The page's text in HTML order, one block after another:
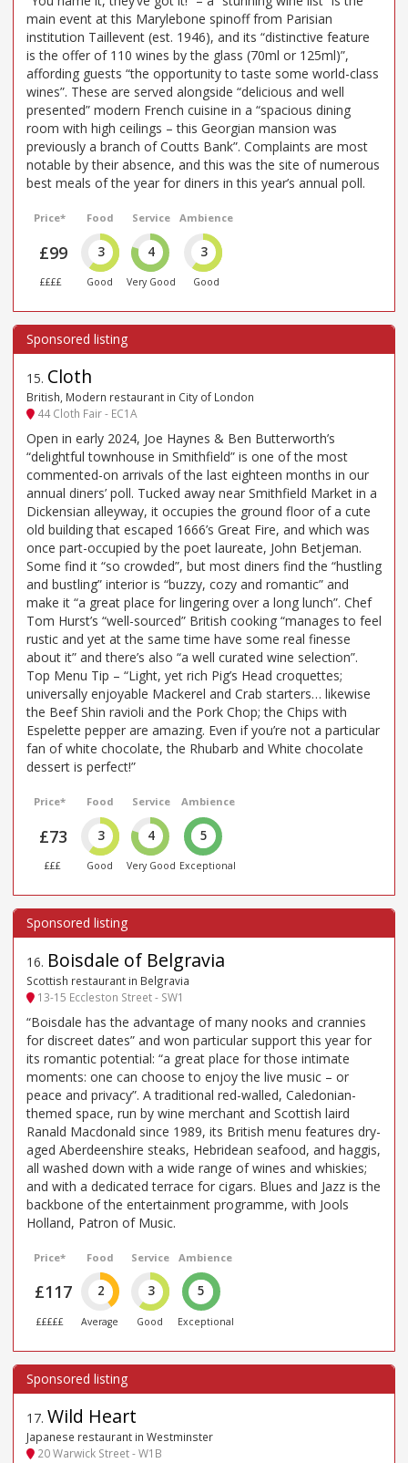
main event at this Marylebone spinoff from Parisian
institution Taillevent (est. 1946), and its “distinctive feature
is the offer of 110 wines by the glass (70ml or 125ml)”,
affording guests “the opportunity to taste some world-class
wines”. These are served alongside “delicious and well
presented” modern French cuisine in a “spacious dining
room with high ceilings – this Georgian mansion was
previously a branch of Coutts Bank”. Complaints are most
notable by their absence, and this was the site of numerous
best meals of the year for diners in this year’s annual poll.
Price*
£99
££££
Food
3
Good
Service
4
Very Good
Ambience
3
Good
15. Cloth
British, Modern restaurant in City of London
44 Cloth Fair - EC1A
Open in early 2024, Joe Haynes & Ben Butterworth’s
“delightful townhouse in Smithfield” is one of the most
commented-on arrivals of the last eighteen months in our
annual diners’ poll. Tucked away near Smithfield Market in a
Dickensian alleyway, it occupies the ground floor of a cute
old building that escaped 1666’s Great Fire, and which was
once part-occupied by the poet laureate, John Betjeman.
Some find it “so crowded”, but most diners find the “hustling
and bustling” interior is “buzzy, cozy and romantic” and
make it “a great place for lingering over a long lunch”. Chef
Tom Hurst’s “well-sourced” British cooking “manages to feel
rustic and yet at the same time have some real finesse
about it” and there’s also “a well curated wine selection”.
Top Menu Tip – “Light, yet rich Pig’s Head croquettes;
universally enjoyable Mackerel and Crab starters… likewise
the Beef Shin ravioli and the Pork Chop; the Chips with
Espelette pepper are amazing. Even if you’re not a particular
fan of white chocolate, the Rhubarb and White chocolate
dessert is perfect!”
Price*
£73
£££
Food
3
Good
Service
4
Very Good
Ambience
5
Exceptional
16. Boisdale of Belgravia
Scottish restaurant in Belgravia
13-15 Eccleston Street - SW1
“Boisdale has the advantage of many nooks and crannies
for discreet dates” and won particular support this year for
its romantic potential: “a great place for those intimate
moments: one can choose to enjoy the live music – or
peace and privacy”. A traditional red-walled, Caledonian-
themed space, run by wine merchant and Scottish laird
Ranald Macdonald since 1989, its British menu features dry-
aged Aberdeenshire steaks, Hebridean seafood, and haggis,
all washed down with a wide range of wines and whiskies;
and with a dedicated terrace for cigars. Blues and Jazz is the
backbone of the entertainment programme, with Jools
Holland, Patron of Music.
Price*
£117
£££££
Food
2
Average
Service
3
Good
Ambience
5
Exceptional
17. Wild Heart
Japanese restaurant in Westminster
20 Warwick Street - W1B